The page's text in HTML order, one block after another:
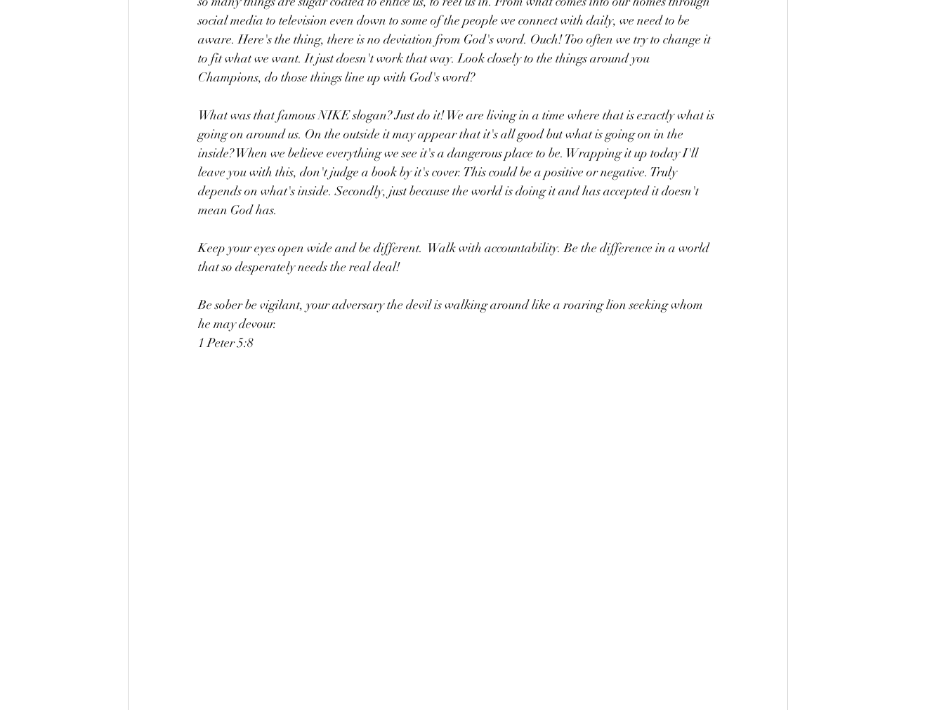
social media to television even down to some of the people we connect with daily, we need to be
aware. Here's the thing, there is no deviation from God's word. Ouch! Too often we try to change it
to fit what we want. It just doesn't work that way. Look closely to the things around you
Champions, do those things line up with God's word?
What was that famous NIKE slogan? Just do it! We are living in a time where that is exactly what is
going on around us. On the outside it may appear that it's all good but what is going on in the
inside? When we believe everything we see it's a dangerous place to be. Wrapping it up today I'll
leave you with this, don't judge a book by it's cover. This could be a positive or negative. Truly
depends on what's inside. Secondly, just because the world is doing it and has accepted it doesn't
mean God has.
Keep your eyes open wide and be different.  Walk with accountability. Be the difference in a world
that so desperately needs the real deal!
Be sober be vigilant, your adversary the devil is walking around like a roaring lion seeking whom
he may devour.
1 Peter 5:8